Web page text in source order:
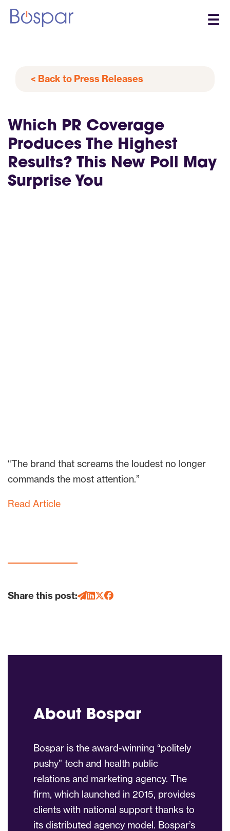
☰
< Back to Press Releases
Which PR Coverage
Produces The Highest
Results? This New Poll May
Surprise You
“The brand that screams the loudest no longer
commands the most attention.”
Read Article
Share this post:
About Bospar
Bospar is the award-winning “politely
pushy” tech and health public
relations and marketing agency. The
firm, which launched in 2015, provides
clients with national support thanks to
its distributed agency model. Bospar’s